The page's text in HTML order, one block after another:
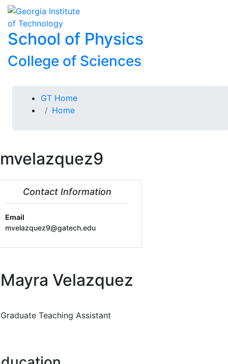
Skip to
content
Skip To Keyboard Navigation
School of Physics
College of Sciences
You are here:
GT Home
Home
mvelazquez9
Contact Information
Email
mvelazquez9@gatech.edu
Mayra Velazquez
Graduate Teaching Assistant